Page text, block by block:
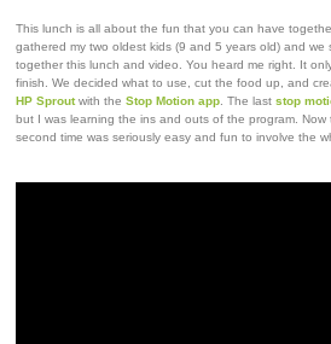
This lunch is all about the fun that you can have
gathered my two oldest kids (9 and 5 years old) and
together this lunch and video. You heard me right. It
finish. We decided what to use, cut the food up, and
HP Sproutwith the Stop Motion app . The last stop
but I was learning the ins and outs of the program.
second time was seriously easy and fun to involve the